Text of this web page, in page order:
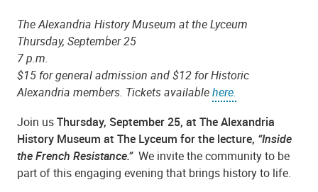
The Alexandria History Museum at the Lyceum
Thursday, September 25
7 p.m.
$15 for general admission and $12 for Historic
Alexandria members. Tickets availablehere.
Join usThursday, September 25, at The Alexandria
History Museum at The Lyceum for the lecture, “Inside
the French Resistance.” We invite the community to be
part of this engaging evening that brings history to life.